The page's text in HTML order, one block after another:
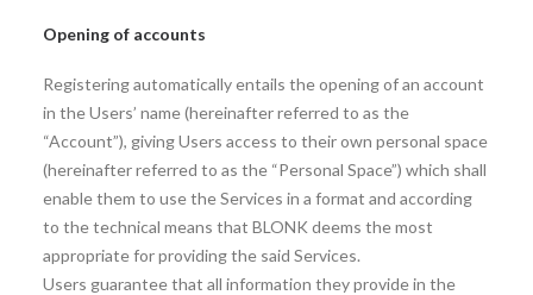
Opening of accounts
Registering automatically entails the opening of an account
in the Users’ name (hereinafter referred to as the
“Account”), giving Users access to their own personal space
(hereinafter referred to as the “Personal Space”) which shall
enable them to use the Services in a format and according
to the technical means that BLONK deems the most
appropriate for providing the said Services.
Users guarantee that all information they provide in the